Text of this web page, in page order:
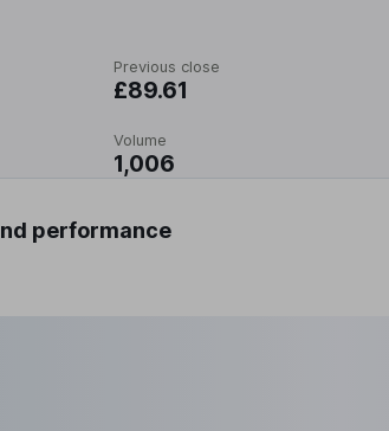
Previous close
£89.61
Volume
1,006
performance